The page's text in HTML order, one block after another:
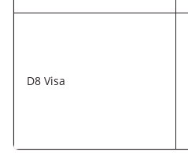
D8 Visa